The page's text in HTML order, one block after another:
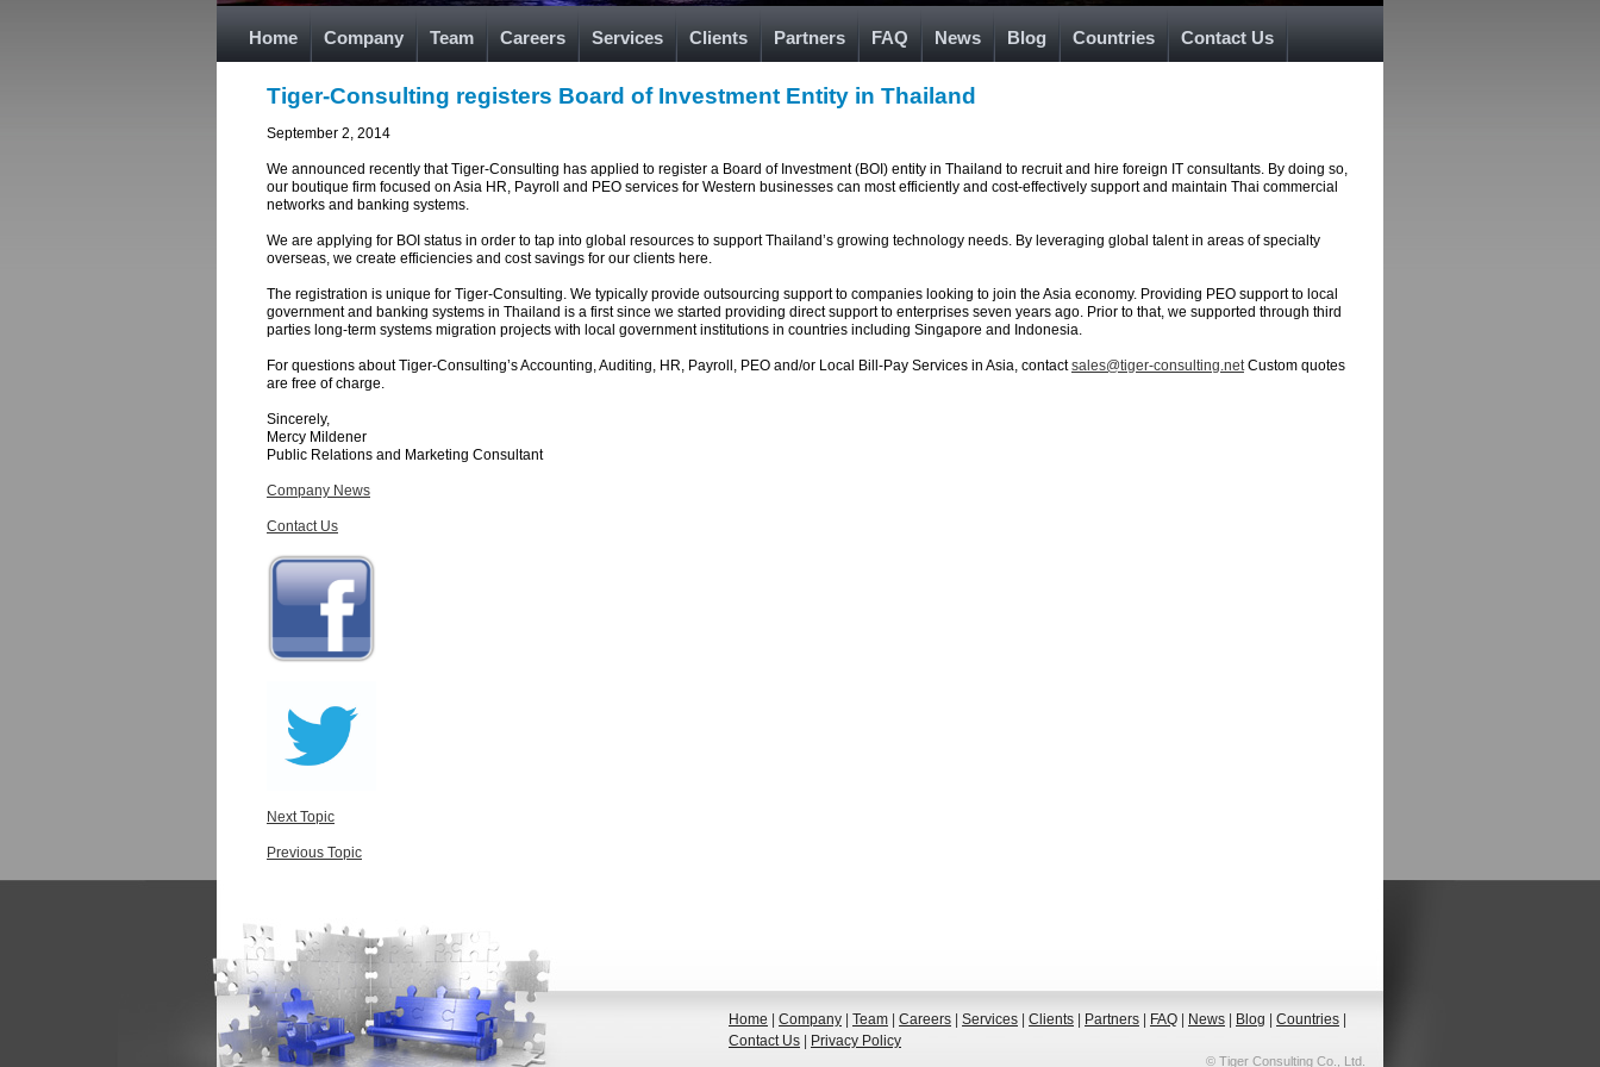
Home Company Team Careers Services Clients Partners FAQ News Blog Countries Contact Us
Tiger-Consulting registers Board of Investment Entity in Thailand
September 2, 2014
We announced recently that Tiger-Consulting has applied to register a Board of Investment (BOI) entity in Thailand to recruit and hire foreign IT consultants. By doing so,
our boutique firm focused on Asia HR, Payroll and PEO services for Western businesses can most efficiently and cost-effectively support and maintain Thai commercial
networks and banking systems.
We are applying for BOI status in order to tap into global resources to support Thailand’s growing technology needs. By leveraging global talent in areas of specialty
overseas, we create efficiencies and cost savings for our clients here.
The registration is unique for Tiger-Consulting. We typically provide outsourcing support to companies looking to join the Asia economy. Providing PEO support to local
government and banking systems in Thailand is a first since we started providing direct support to enterprises seven years ago. Prior to that, we supported through third
parties long-term systems migration projects with local government institutions in countries including Singapore and Indonesia.
For questions about Tiger-Consulting’s Accounting, Auditing, HR, Payroll, PEO and/or Local Bill-Pay Services in Asia, contactsales@tiger-consulting.netCustom quotes
are free of charge.
Sincerely,
Mercy Mildener
Public Relations and Marketing Consultant
Company News
Contact Us
Next Topic
Previous Topic
Home | Company | Team | Careers | Services | Clients | Partners | FAQ | News | Blog | Countries |
Contact Us | Privacy Policy
© Tiger Consulting Co., Ltd.